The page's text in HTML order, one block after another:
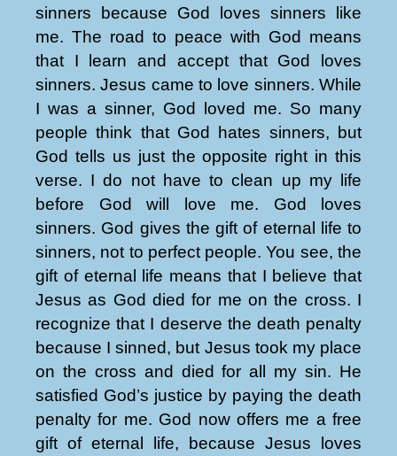
sinners because God loves sinners like
me. The road to peace with God means
that I learn and accept that God loves
sinners. Jesus came to love sinners. While
I was a sinner, God loved me. So many
people think that God hates sinners, but
God tells us just the opposite right in this
verse. I do not have to clean up my life
before God will love me. God loves
sinners. God gives the gift of eternal life to
sinners, not to perfect people. You see, the
gift of eternal life means that I believe that
Jesus as God died for me on the cross. I
recognize that I deserve the death penalty
because I sinned, but Jesus took my place
on the cross and died for all my sin. He
satisfied God’s justice by paying the death
penalty for me. God now offers me a free
gift of eternal life, because Jesus loves